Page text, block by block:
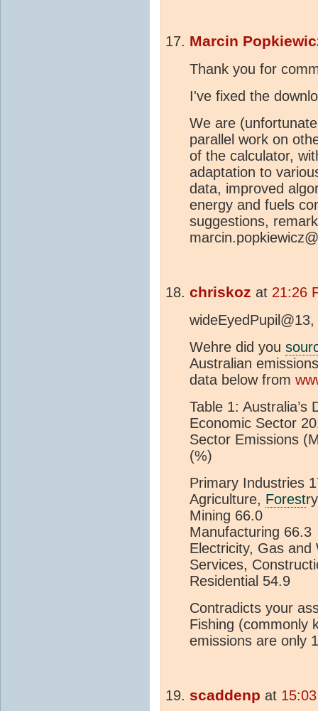
Marcin
Thank you for
I've fixed the
We are
parallel work on
of the calculator,
adaptation to
data, improved
energy and fuels
suggestions,
chriskoz at 21:26
wideEyedPupil@13,
Wehre did you
Australian
data below from
Table 1: Australia’s
Economic Sector
Sector Emissions
(%)
Primary
Agriculture, Forest
Mining
Electricity, Gas
Services,
Contradicts your
Fishing (commonly
emissions are only
scaddenp at